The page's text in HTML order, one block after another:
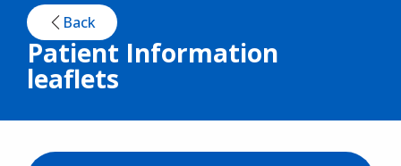
Back
Patient Information
leaflets